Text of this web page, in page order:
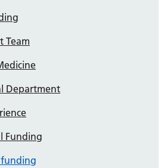
Team
Department
Funding